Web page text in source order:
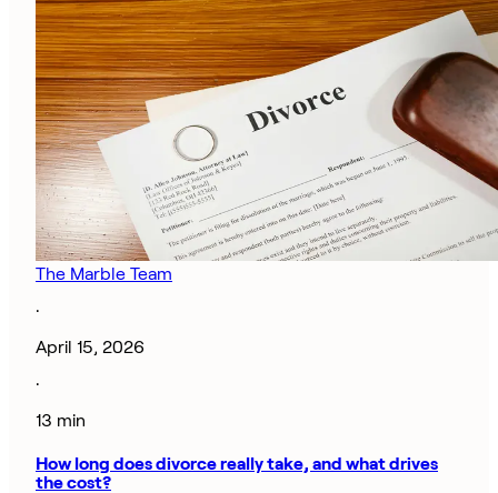
The Marble Team
·
April 15, 2026
·
13 min
How long does divorce really take, and what drives
the cost?